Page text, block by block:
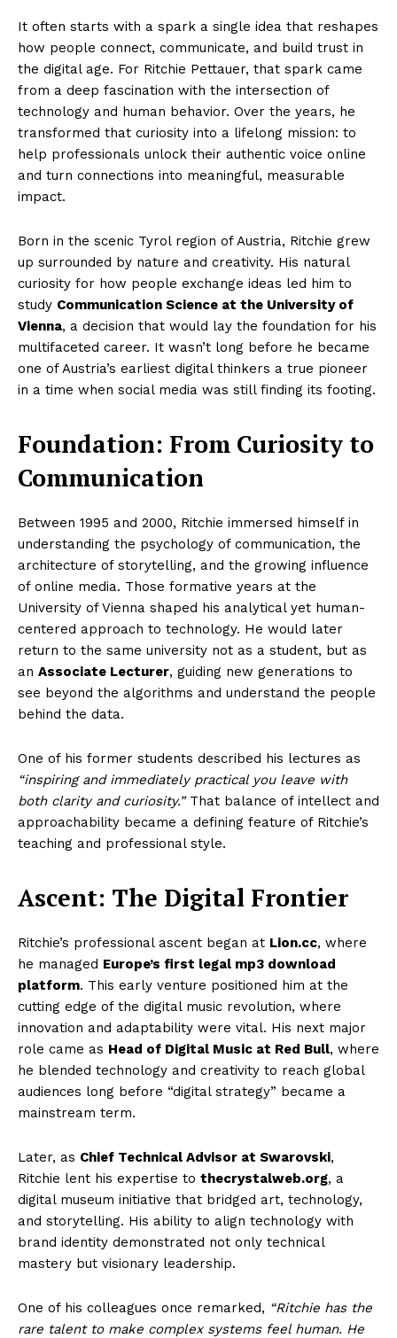
It often starts with a spark a single idea that reshapes
how people connect, communicate, and build trust in
the digital age. For Ritchie Pettauer, that spark came
from a deep fascination with the intersection of
technology and human behavior. Over the years, he
transformed that curiosity into a lifelong mission: to
help professionals unlock their authentic voice online
and turn connections into meaningful, measurable
impact.
Born in the scenic Tyrol region of Austria, Ritchie grew
up surrounded by nature and creativity. His natural
curiosity for how people exchange ideas led him to
study Communication Science at the University of
Vienna, a decision that would lay the foundation for his
multifaceted career. It wasn’t long before he became
one of Austria’s earliest digital thinkers a true pioneer
in a time when social media was still finding its footing.
Foundation: From Curiosity to
Communication
Between 1995 and 2000, Ritchie immersed himself in
understanding the psychology of communication, the
architecture of storytelling, and the growing influence
of online media. Those formative years at the
University of Vienna shaped his analytical yet human-
centered approach to technology. He would later
return to the same university not as a student, but as
an Associate Lecturer, guiding new generations to
see beyond the algorithms and understand the people
behind the data.
One of his former students described his lectures as
“inspiring and immediately practical you leave with
both clarity and curiosity.”That balance of intellect and
approachability became a defining feature of Ritchie’s
teaching and professional style.
Ascent: The Digital Frontier
Ritchie’s professional ascent began at Lion.cc, where
he managed Europe’s first legal mp3 download
platform. This early venture positioned him at the
cutting edge of the digital music revolution, where
innovation and adaptability were vital. His next major
role came as Head of Digital Music at Red Bull, where
he blended technology and creativity to reach global
audiences long before “digital strategy” became a
mainstream term.
Later, as Chief Technical Advisor at Swarovski,
Ritchie lent his expertise to thecrystalweb.org, a
digital museum initiative that bridged art, technology,
and storytelling. His ability to align technology with
brand identity demonstrated not only technical
mastery but visionary leadership.
One of his colleagues once remarked, “Ritchie has the
rare talent to make complex systems feel human. He